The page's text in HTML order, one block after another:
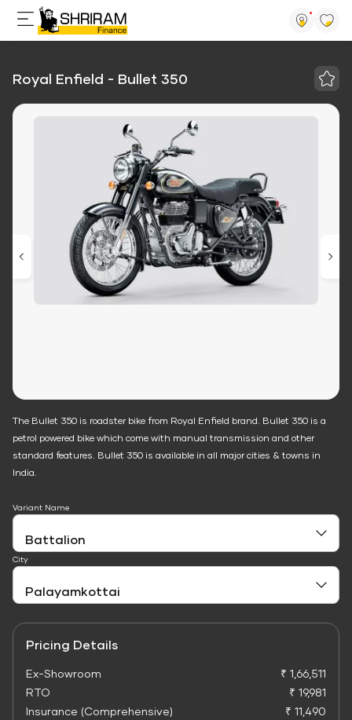
Royal Enfield - Bullet 350
The Bullet 350 is roadster bike from Royal Enfield brand. Bullet 350 is a
petrol powered bike which come with manual transmission and other
standard features. Bullet 350 is available in all major cities & towns in
India.
Variant Name
City
Pricing Details
Ex-Showroom
₹ 1,66,511
RTO
₹ 19,981
Insurance (Comprehensive)
₹ 11,490